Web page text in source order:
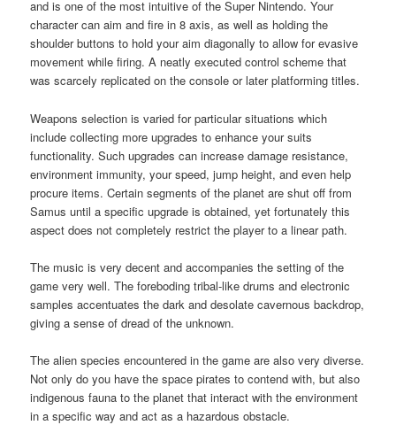
and is one of the most intuitive of the Super Nintendo. Your
character can aim and fire in 8 axis, as well as holding the
shoulder buttons to hold your aim diagonally to allow for evasive
movement while firing. A neatly executed control scheme that
was scarcely replicated on the console or later platforming titles.
Weapons selection is varied for particular situations which
include collecting more upgrades to enhance your suits
functionality. Such upgrades can increase damage resistance,
environment immunity, your speed, jump height, and even help
procure items. Certain segments of the planet are shut off from
Samus until a specific upgrade is obtained, yet fortunately this
aspect does not completely restrict the player to a linear path.
The music is very decent and accompanies the setting of the
game very well. The foreboding tribal-like drums and electronic
samples accentuates the dark and desolate cavernous backdrop,
giving a sense of dread of the unknown.
The alien species encountered in the game are also very diverse.
Not only do you have the space pirates to contend with, but also
indigenous fauna to the planet that interact with the environment
in a specific way and act as a hazardous obstacle.